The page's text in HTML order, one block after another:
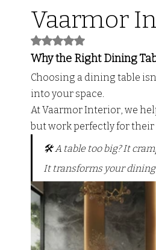
Led Lights with ALmira
FALSE CEILING PVC PANEL
Vaarmor
Rated NaN out of 5 stars.
Why the Right Dining
Choosing a dining table
into your space.
At Vaarmor Interior, we
but work perfectly for
🛠️ A table too big? It
It transforms your